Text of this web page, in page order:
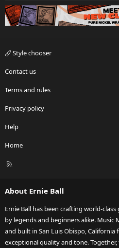
Style chooser
Contact us
Terms and rules
Privacy policy
Help
Home
R
About Ernie Ball
Ernie Ball has been crafting world-
by legends and beginners alike. Music
and built in San Luis Obispo, California
exceptional quality and tone.